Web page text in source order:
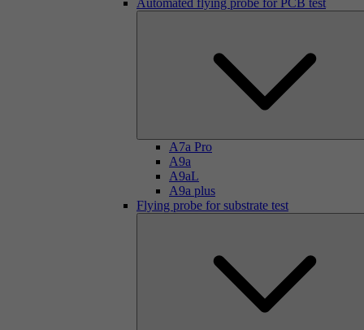
Automated flying probe for PCB test
A7a Pro
A9a
A9aL
A9a plus
Flying probe for substrate test